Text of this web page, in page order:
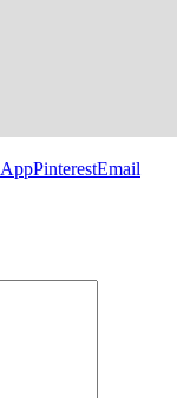
PinterestEmail